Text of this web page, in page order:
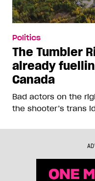
Politics
The Tumbler
already
Canada
Bad actors on the
the shooter’s trans